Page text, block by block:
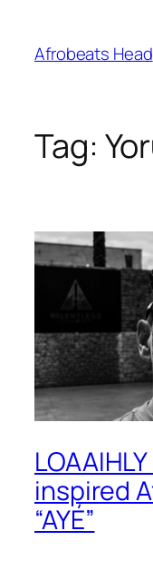
content
Afrobeats Head
Tag:
inspired
“AYÉ”